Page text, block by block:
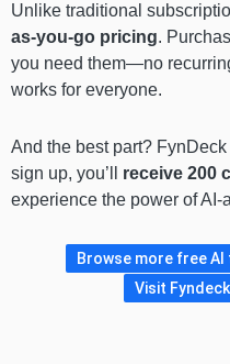
Unlike traditional
as-you-go pricing.
you need them—no
works for everyone.
And the best part? FynDeck
sign up, you’ll receive 200
experience the power of
Browse more free
Visit